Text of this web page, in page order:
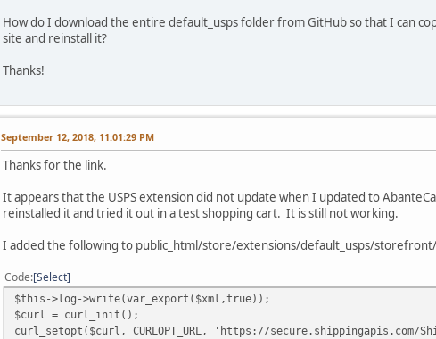
How do I download the entire default_usps folder from GitHub so that I can
site and reinstall it?
Thanks!
September 12, 2018, 11:01:29 PM
Thanks for the link.
It appears that the USPS extension did not update when I updated to
reinstalled it and tried it out in a test shopping cart. It is still not working.
I added the following to public_html/store/extensions/default_usps/
Code Select
$this->log->write(var_export($xml,true));
$curl = curl_init();
curl_setopt($curl, CURLOPT_URL, 'https://secure.shippingapis.com/